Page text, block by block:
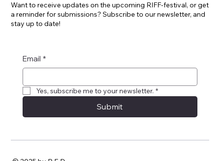
Want to receive updates on the upcoming RIFF-festival, or get
a reminder for submissions? Subscribe to our newsletter, and
stay up to date!
Email *
Yes, subscribe me to your newsletter. *
Submit